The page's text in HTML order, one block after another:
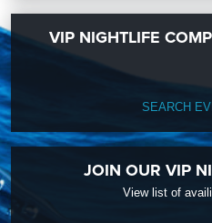
VIP NIGHTLIFE
SEARCH
JOIN OUR VIP
View list of